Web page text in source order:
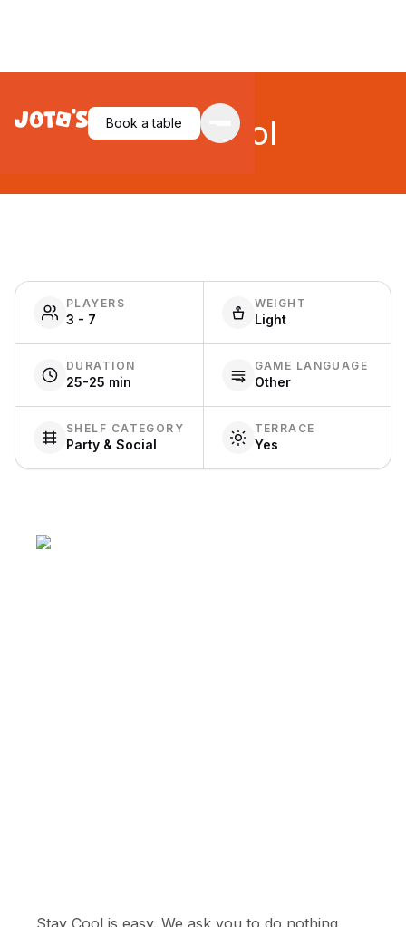
Book a table
Stay Cool
PLAYERS
3 - 7
WEIGHT
Light
DURATION
25-25 min
GAME LANGUAGE
Other
SHELF CATEGORY
Party & Social
TERRACE
Yes
Stay Cool is easy. We ask you to do nothing